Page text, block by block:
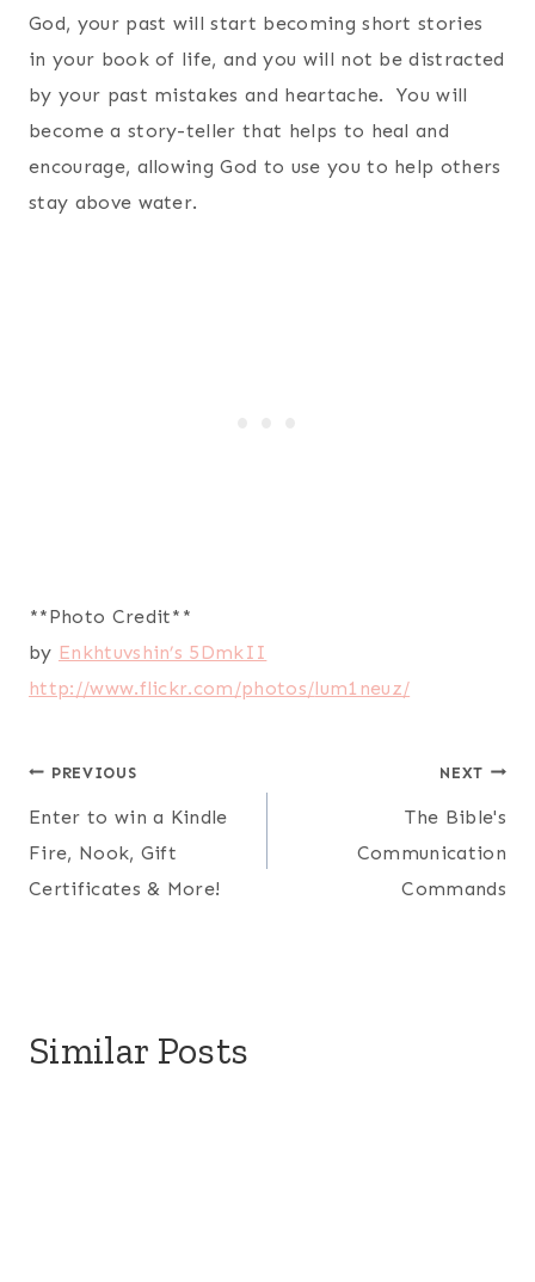
God, your past will start becoming short stories
in your book of life, and you will not be distracted
by your past mistakes and heartache. You will
become a story-teller that helps to heal and
encourage, allowing God to use you to help others
stay above water.
**Photo Credit**
by Enkhtuvshin’s 5DmkII
http://www.flickr.com/photos/lum1neuz/
Post
navigation
PREVIOUS
Enter to win a Kindle
Fire, Nook, Gift
Certificates & More!
NEXT
The Bible's
Communication
Commands
Similar Posts